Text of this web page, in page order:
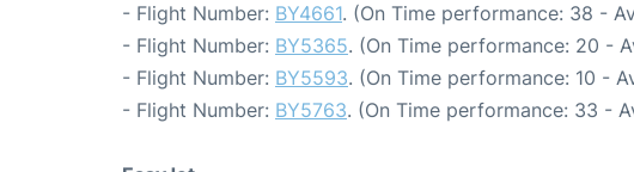
- Flight Number: BY4661. (On Time performance: 38 -
- Flight Number: BY5365. (On Time performance: 20 -
- Flight Number: BY5593. (On Time performance: 10 -
- Flight Number: BY5763. (On Time performance: 33 -